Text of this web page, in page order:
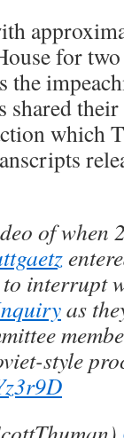
for
the
shared
which
of when
interrupt
as
style